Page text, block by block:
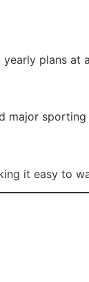
plans at
major sporting
it easy to